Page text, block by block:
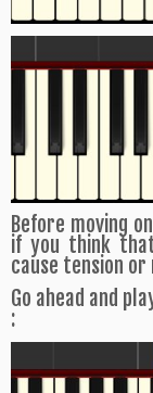
Before moving
if you think
cause tension or
Go ahead and
: